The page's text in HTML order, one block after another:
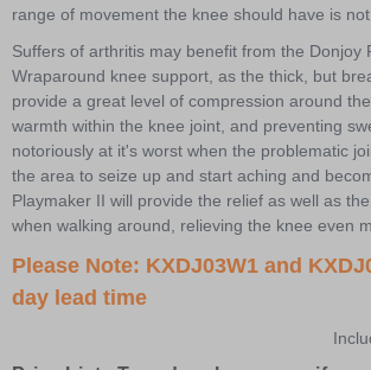
range of movement the knee should have is not
Suffers of arthritis may benefit from the Donjoy
Wraparound knee support, as the thick, but
provide a great level of compression around
warmth within the knee joint, and preventing
notoriously at it's worst when the problematic
the area to seize up and start aching and
Playmaker II will provide the relief as well as
when walking around, relieving the knee even
Please Note: KXDJ03W1 and
day lead time